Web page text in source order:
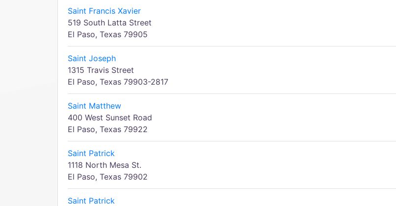
Saint Francis Xavier
519 South Latta Street
El Paso, Texas 79905
Saint Joseph
1315 Travis Street
El Paso, Texas 79903-2817
Saint Matthew
400 West Sunset Road
El Paso, Texas 79922
Saint Patrick
1118 North Mesa St.
El Paso, Texas 79902
Saint Patrick